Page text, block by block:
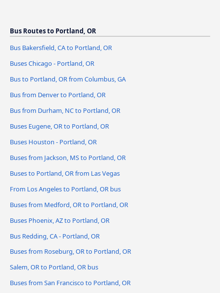
Bus Routes to Portland, OR
Bus Bakersfield, CA to Portland, OR
Buses Chicago - Portland, OR
Bus to Portland, OR from Columbus, GA
Bus from Denver to Portland, OR
Bus from Durham, NC to Portland, OR
Buses Eugene, OR to Portland, OR
Buses Houston - Portland, OR
Buses from Jackson, MS to Portland, OR
Buses to Portland, OR from Las Vegas
From Los Angeles to Portland, OR bus
Buses from Medford, OR to Portland, OR
Buses Phoenix, AZ to Portland, OR
Bus Redding, CA - Portland, OR
Buses from Roseburg, OR to Portland, OR
Salem, OR to Portland, OR bus
Buses from San Francisco to Portland, OR